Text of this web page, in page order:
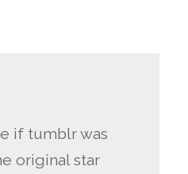
if tumblr was
original star